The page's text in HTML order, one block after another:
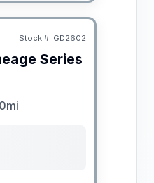
Stock #: GD2602
Series